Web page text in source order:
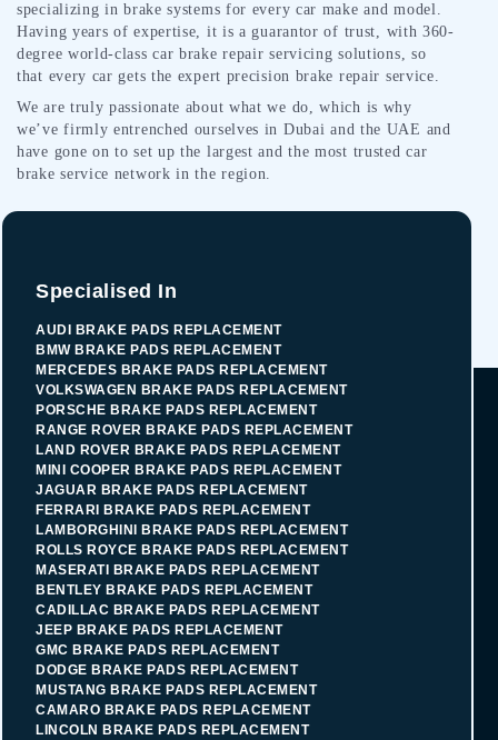
specializing in brake systems for every car make and model.
Having years of expertise, it is a guarantor of trust, with 360-
degree world-class car brake repair servicing solutions, so
that every car gets the expert precision brake repair service.
We are truly passionate about what we do, which is why
we’ve firmly entrenched ourselves in Dubai and the UAE and
have gone on to set up the largest and the most trusted car
brake service network in the region.
Specialised In
AUDI BRAKE PADS REPLACEMENT
BMW BRAKE PADS REPLACEMENT
MERCEDES BRAKE PADS REPLACEMENT
VOLKSWAGEN BRAKE PADS REPLACEMENT
PORSCHE BRAKE PADS REPLACEMENT
RANGE ROVER BRAKE PADS REPLACEMENT
LAND ROVER BRAKE PADS REPLACEMENT
MINI COOPER BRAKE PADS REPLACEMENT
JAGUAR BRAKE PADS REPLACEMENT
FERRARI BRAKE PADS REPLACEMENT
LAMBORGHINI BRAKE PADS REPLACEMENT
ROLLS ROYCE BRAKE PADS REPLACEMENT
MASERATI BRAKE PADS REPLACEMENT
BENTLEY BRAKE PADS REPLACEMENT
CADILLAC BRAKE PADS REPLACEMENT
JEEP BRAKE PADS REPLACEMENT
GMC BRAKE PADS REPLACEMENT
DODGE BRAKE PADS REPLACEMENT
MUSTANG BRAKE PADS REPLACEMENT
CAMARO BRAKE PADS REPLACEMENT
LINCOLN BRAKE PADS REPLACEMENT